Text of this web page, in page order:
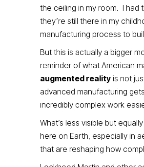
the ceiling in my room. I had
they’re still there in my
manufacturing process to
But this is actually a bigger
reminder of what American
augmented reality is not
advanced manufacturing
incredibly complex work
What’s less visible but
here on Earth, especially in
that are reshaping how